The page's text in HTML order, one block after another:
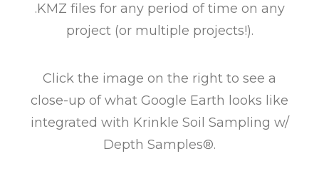
.KMZ files for any period of time on any
project (or multiple projects!).
Click the image on the right to see a
close-up of what Google Earth looks like
integrated with Krinkle Soil Sampling w/
Depth Samples®.